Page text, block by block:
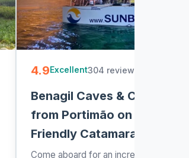
4.9Excellent304 reviews
Benagil Caves & Coast
from Portimão on an Eco-
Friendly Catamaran
Come aboard for an incredible journey